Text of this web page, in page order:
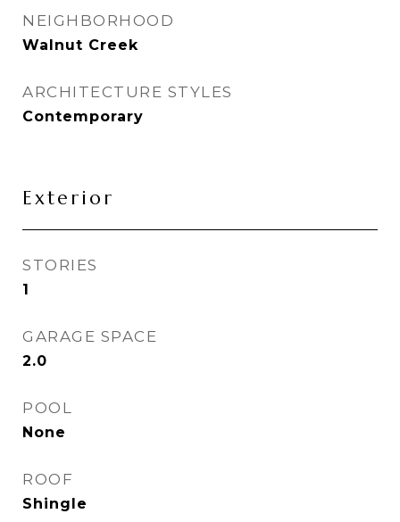
NEIGHBORHOOD
Walnut Creek
ARCHITECTURE STYLES
Contemporary
Exterior
STORIES
1
GARAGE SPACE
2.0
POOL
None
ROOF
Shingle